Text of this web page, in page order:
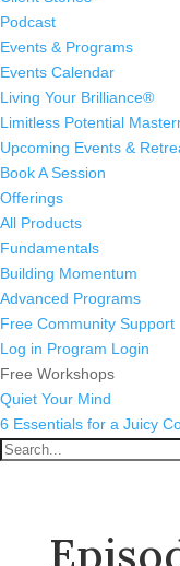
Podcast
Events & Programs
Events Calendar
Living Your Brilliance®
Limitless Potential
Upcoming Events &
Book A Session
Offerings
All Products
Fundamentals
Building Momentum
Advanced Programs
Free Community Support
Log in Program Login
Free Workshops
Quiet Your Mind
6 Essentials for a Juicy